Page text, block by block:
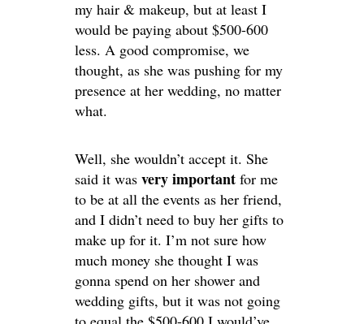
my hair & makeup, but at least I
would be paying about $500-600
less. A good compromise, we
thought, as she was pushing for my
presence at her wedding, no matter
what.
Well, she wouldn’t accept it. She
said it was very important for me
to be at all the events as her friend,
and I didn’t need to buy her gifts to
make up for it. I’m not sure how
much money she thought I was
gonna spend on her shower and
wedding gifts, but it was not going